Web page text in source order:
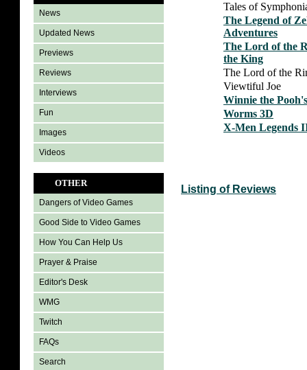
News
Updated News
Previews
Reviews
Interviews
Fun
Images
Videos
OTHER
Dangers of Video Games
Good Side to Video Games
How You Can Help Us
Prayer & Praise
Editor's Desk
WMG
Twitch
FAQs
Search
Tales of
The Legend of
Adventures
The Lord of the
the King
The Lord of the
Viewtiful Joe
Winnie the
Worms 3D
X-Men Legends
Listing of Reviews